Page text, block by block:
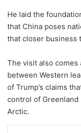
He laid the
that China poses
that closer business
The visit also
between Western
of Trump’s claims
control of Greenland
Arctic.